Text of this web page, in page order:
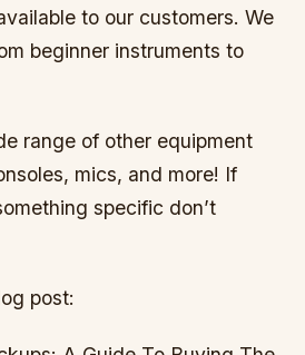
to our customers. We
beginner instruments to
range of other equipment
mics, and more! If
specific don’t
post: